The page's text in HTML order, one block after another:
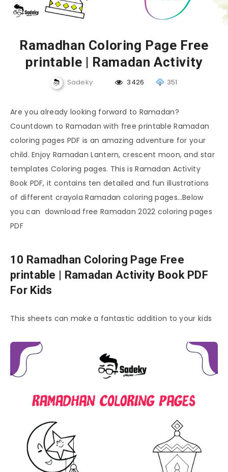
Ramadhan Coloring Page Free
printable | Ramadan Activity
Sadeky 3426 351
Are you already looking forward to Ramadan?
Countdown to Ramadan with free printable Ramadan
coloring pages PDF is an amazing adventure for your
child. Enjoy Ramadan Lantern, crescent moon, and star
templates Coloring pages. This is Ramadan Activity
Book PDF, it contains ten detailed and fun illustrations
of different crayola Ramadan coloring pages…Below
you can download free Ramadan 2022 coloring pages
PDF
10 Ramadhan Coloring Page Free
printable | Ramadan Activity Book PDF
For Kids
This sheets can make a fantastic addition to your kids